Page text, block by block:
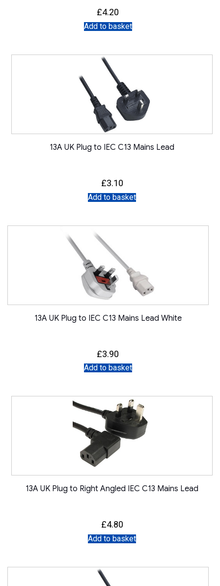
£4.20
Add to basket
13A UK Plug to IEC C13 Mains Lead
£3.10
Add to basket
13A UK Plug to IEC C13 Mains Lead White
£3.90
Add to basket
13A UK Plug to Right Angled IEC C13 Mains Lead
£4.80
Add to basket